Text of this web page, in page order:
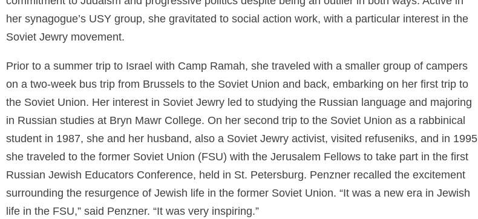
her synagogue’s USY group, she gravitated to social action work, with a particular interest in the
Soviet Jewry movement.
Prior to a summer trip to Israel with Camp Ramah, she traveled with a smaller group of campers
on a two-week bus trip from Brussels to the Soviet Union and back, embarking on her first trip to
the Soviet Union. Her interest in Soviet Jewry led to studying the Russian language and majoring
in Russian studies at Bryn Mawr College. On her second trip to the Soviet Union as a rabbinical
student in 1987, she and her husband, also a Soviet Jewry activist, visited refuseniks, and in 1995
she traveled to the former Soviet Union (FSU) with the Jerusalem Fellows to take part in the first
Russian Jewish Educators Conference, held in St. Petersburg. Penzner recalled the excitement
surrounding the resurgence of Jewish life in the former Soviet Union. “It was a new era in Jewish
life in the FSU,” said Penzner. “It was very inspiring.”